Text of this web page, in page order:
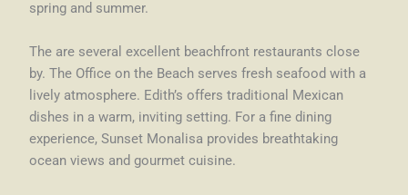
spring and summer.
The are several excellent beachfront restaurants close
by. The Office on the Beach serves fresh seafood with a
lively atmosphere. Edith’s offers traditional Mexican
dishes in a warm, inviting setting. For a fine dining
experience, Sunset Monalisa provides breathtaking
ocean views and gourmet cuisine.